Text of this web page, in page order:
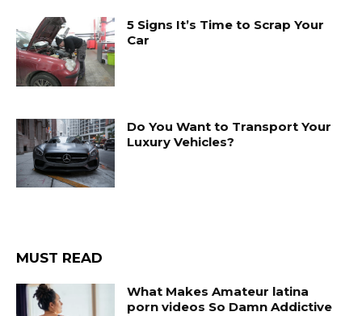
5 Signs It’s Time to Scrap Your
Car
Do You Want to Transport Your
Luxury Vehicles?
MUST READ
What Makes Amateur latina
porn videos So Damn Addictive